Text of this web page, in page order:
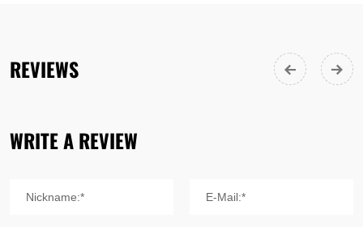
REVIEWS
WRITE A REVIEW
Nickname:* E-Mail:*